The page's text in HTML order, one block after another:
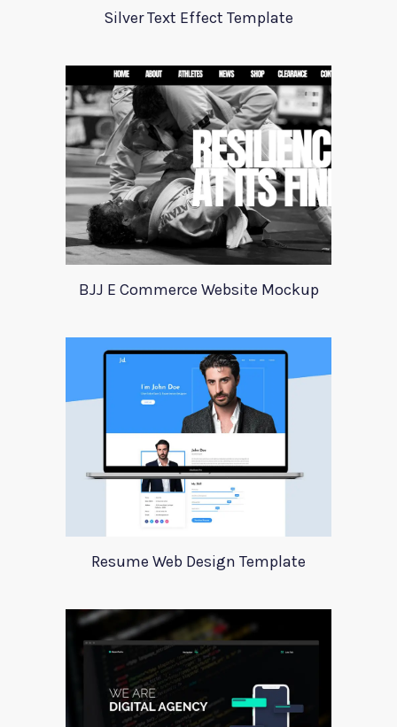
Silver Text Effect Template
BJJ E Commerce Website Mockup
Resume Web Design Template